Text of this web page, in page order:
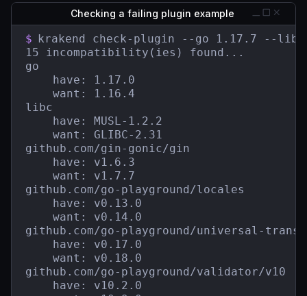
Checking a failing plugin example
$ krakend check-plugin --go 1.17.7 --
15 incompatibility(ies) found...
go
    have: 1.17.0
    want: 1.16.4
libc
    have: MUSL-1.2.2
    want: GLIBC-2.31
github.com/gin-gonic/gin
    have: v1.6.3
    want: v1.7.7
github.com/go-playground/locales
    have: v0.13.0
    want: v0.14.0
github.com/go-playground/universal-
    have: v0.17.0
    want: v0.18.0
github.com/go-playground/validator/v10
    have: v10.2.0